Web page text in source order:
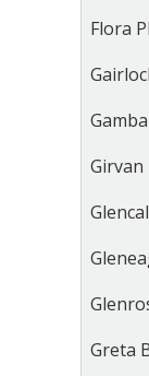
Flora
Girvan
Greta